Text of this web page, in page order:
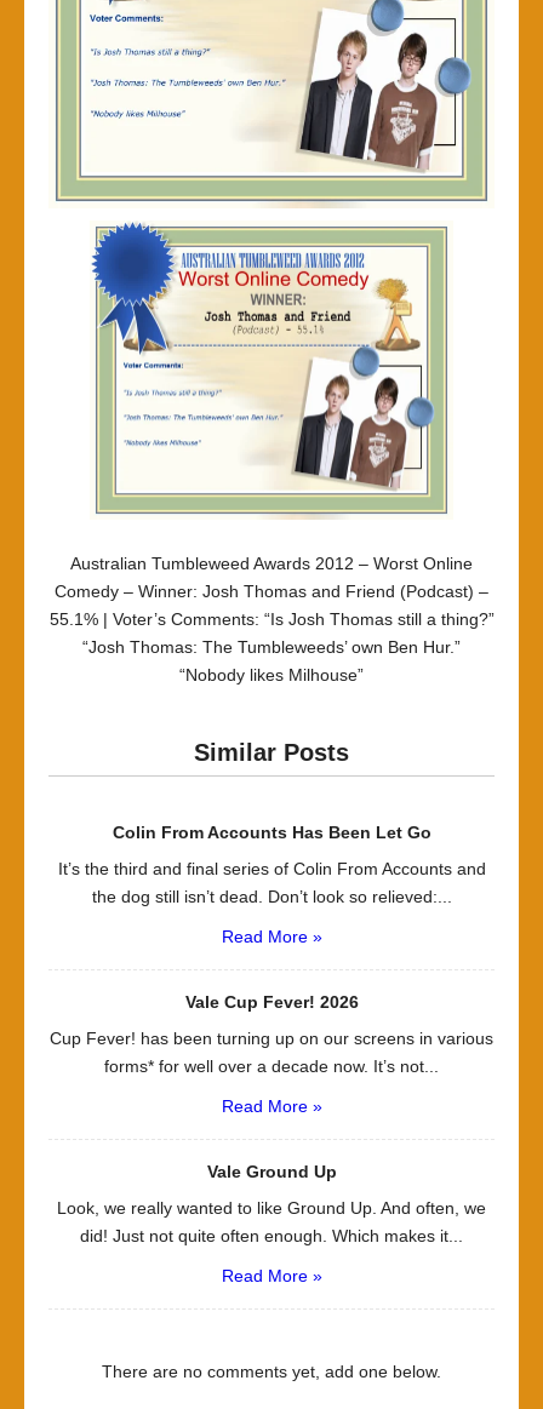
Australian Tumbleweed Awards 2012 – Worst Online
Comedy – Winner: Josh Thomas and Friend (Podcast) –
55.1% | Voter’s Comments: “Is Josh Thomas still a thing?”
“Josh Thomas: The Tumbleweeds’ own Ben Hur.”
“Nobody likes Milhouse”
Similar Posts
Colin From Accounts Has Been Let Go
It’s the third and final series of Colin From Accounts and
the dog still isn’t dead. Don’t look so relieved:...
Read More »
Vale Cup Fever! 2026
Cup Fever! has been turning up on our screens in various
forms* for well over a decade now. It’s not...
Read More »
Vale Ground Up
Look, we really wanted to like Ground Up. And often, we
did! Just not quite often enough. Which makes it...
Read More »
There are no comments yet, add one below.